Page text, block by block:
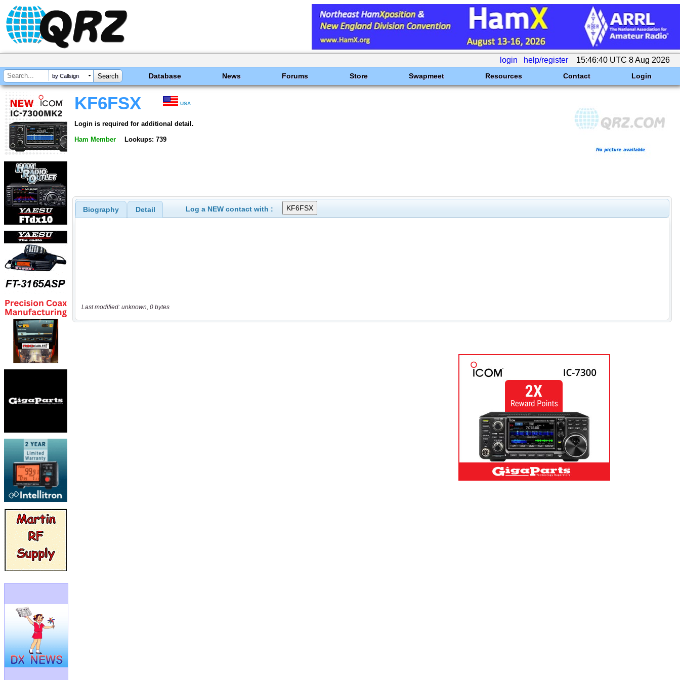
login help/register 15:46:40 UTC 8 Aug 2026
by Callsign Database News Forums Store Swapmeet Resources Contact Login
KF6FSX USA
Login is required for additional detail.
Ham Member Lookups: 739
Biography Detail Log a NEW contact with :
Last modified: unknown, 0 bytes